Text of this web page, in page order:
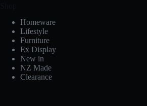
Homeware
Lifestyle
Furniture
Ex Display
New in
NZ Made
Clearance